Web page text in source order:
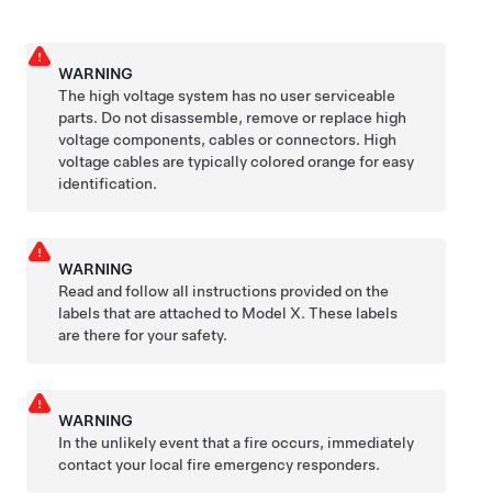
WARNING
The high voltage system has no user serviceable
parts. Do not disassemble, remove or replace high
voltage components, cables or connectors. High
voltage cables are typically colored orange for easy
identification.
WARNING
Read and follow all instructions provided on the
labels that are attached to Model X. These labels
are there for your safety.
WARNING
In the unlikely event that a fire occurs, immediately
contact your local fire emergency responders.